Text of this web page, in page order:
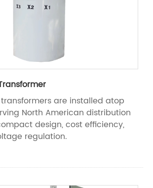
are installed atop
North American distribution
design, cost efficiency,
regulation.